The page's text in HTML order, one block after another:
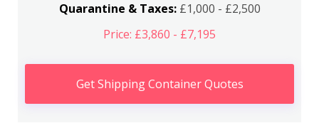
Quarantine & Taxes:£1,000 - £2,500
Price: £3,860 - £7,195
Get Shipping Container Quotes